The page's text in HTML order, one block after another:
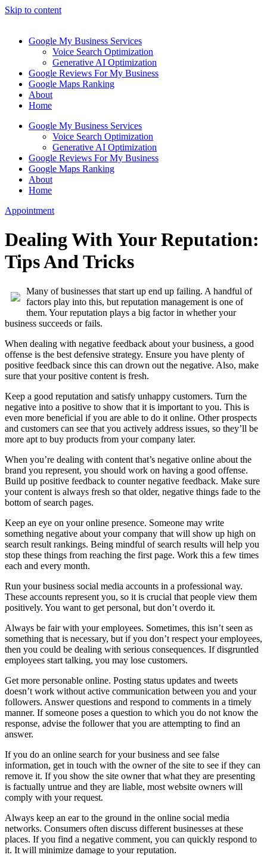
Skip to content
Google My Business Services
Voice Search Optimization
Generative AI Optimization
Google Reviews For My Business
Google Maps Ranking
About
Home
Google My Business Services
Voice Search Optimization
Generative AI Optimization
Google Reviews For My Business
Google Maps Ranking
About
Home
Appointment
Dealing With Your Reputation:
Tips And Tricks
Many of businesses that start up end up failing. A handful of
factors play into this, but reputation management is one of
them. Your reputation plays a big factor in whether your
business succeeds or fails.
When dealing with negative feedback about your business, a good
offense is the best defensive strategy. Ensure you have plenty of
positive feedback since this can drown out the negative. Also, make
sure that your positive content is fresh.
Keep a good reputation and satisfy unhappy customers. Turn the
negative into a positive to show that it is important to you. This is
even more beneficial if you are able to do it online. Other prospects
and customers can see that you actively address issues, so they’ll be
more apt to buy products from your company later.
When you’re dealing with content that’s negative online about the
brand you represent, you should work on having a good offense.
Build up positive feedback to counter negative feedback. Make sure
your content is always fresh so that older, negative things fade to the
bottom of search pages.
Keep an eye on your online presence. Someone may write
something negative about your company that will show up high on
search result rankings. Being mindful of search results will help you
stop these things from reaching the first page. Work this a few times
each and every month.
Run your business social media accounts in a professional way.
These accounts represent you, so it is crucial that people view them
positively. You want to get personal, but don’t overdo it.
Always be fair with your employees. Sometimes, this isn’t seen as
something that is necessary, but if you don’t respect your employees,
then you could be dealing with serious consequences. If disgruntled
employees start talking, you may lose customers.
Get more personable online. Posting status updates and tweets
doesn’t work without active communication between you and your
followers. Answer questions and respond to comments in a timely
manner. If someone poses a question to which you do not know the
response, advise the follower that you are attempting to find an
answer.
If you do an online search for your business and see false
information, get in touch with the owner of the site to see if they can
remove it. If you show the site owner that what they are presenting
is factually untrue and they are liable, most website owners will
comply with your request.
Always keep an ear to the ground in the online social media
networks. Consumers often discuss different businesses at these
places. If you find a negative comment, you can quickly respond to
it. It will minimize damage to your reputation.